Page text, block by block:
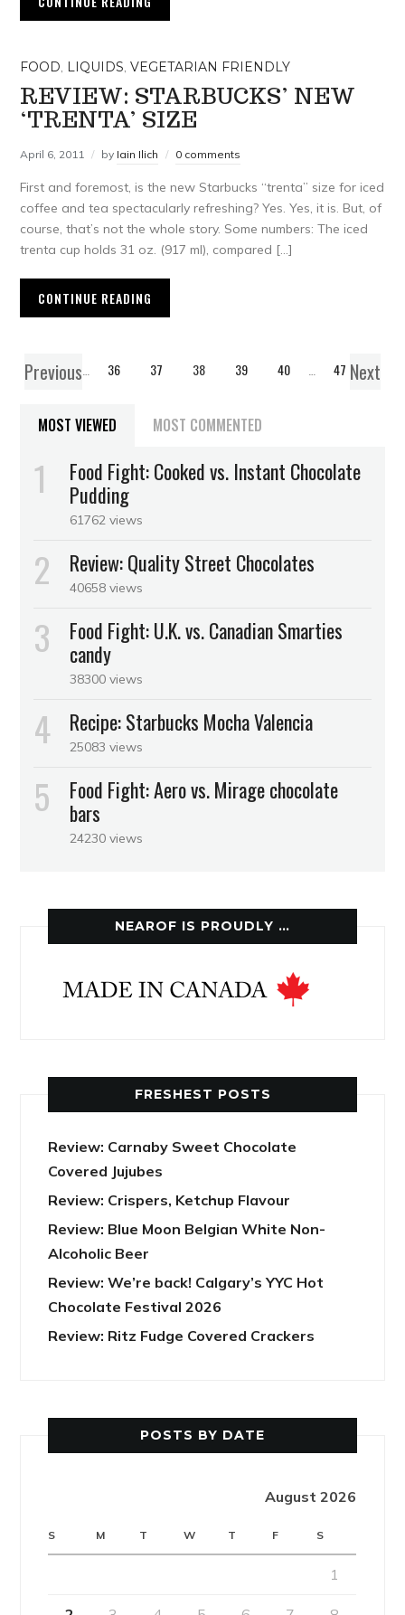
FOOD, LIQUIDS,VEGETARIAN FRIENDLY
REVIEW: STARBUCKS’ NEW
‘TRENTA’ SIZE
April 6, 2011 by Iain Ilich 0 comments
First and foremost, is the new Starbucks “trenta” size for iced
coffee and tea spectacularly refreshing? Yes. Yes, it is. But, of
course, that’s not the whole story. Some numbers: The iced
trenta cup holds 31 oz. (917 ml), compared […]
CONTINUE READING
Previous
1 36 37 38 39 40 47 Next
MOST VIEWED MOST COMMENTED
Food Fight: Cooked vs. Instant Chocolate
Pudding
61762 views
Review: Quality Street Chocolates
40658 views
Food Fight: U.K. vs. Canadian Smarties
candy
38300 views
Recipe: Starbucks Mocha Valencia
25083 views
Food Fight: Aero vs. Mirage chocolate
bars
24230 views
NEAROF IS PROUDLY …
FRESHEST POSTS
Review: Carnaby Sweet Chocolate
Covered Jujubes
Review: Crispers, Ketchup Flavour
Review: Blue Moon Belgian White Non-
Alcoholic Beer
Review: We’re back! Calgary’s YYC Hot
Chocolate Festival 2026
Review: Ritz Fudge Covered Crackers
POSTS BY DATE
August 2026
S M T W T F S
1